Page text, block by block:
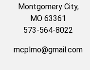
Montgomery City,
MO 63361
573-564-8022
mcplmo@gmail.com